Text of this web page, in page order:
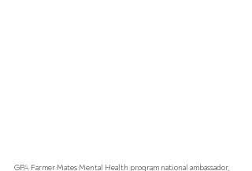
GPA Farmer Mates Mental Health program national ambassador,